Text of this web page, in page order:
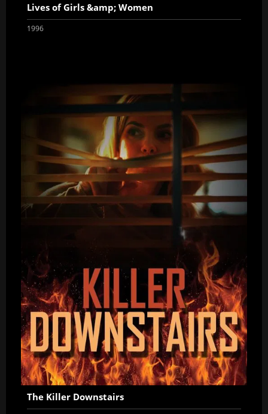
Lives of Girls &amp; Women
1996
The Killer Downstairs